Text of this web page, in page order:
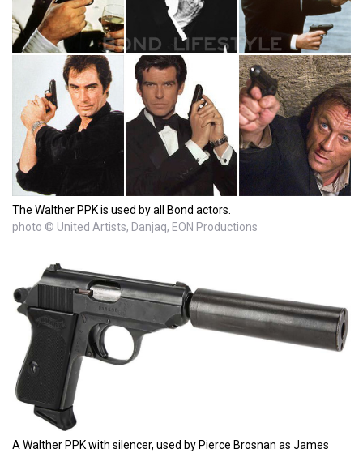
The Walther PPK is used by all Bond actors.
photo © United Artists, Danjaq, EON Productions
A Walther PPK with silencer, used by Pierce Brosnan as James